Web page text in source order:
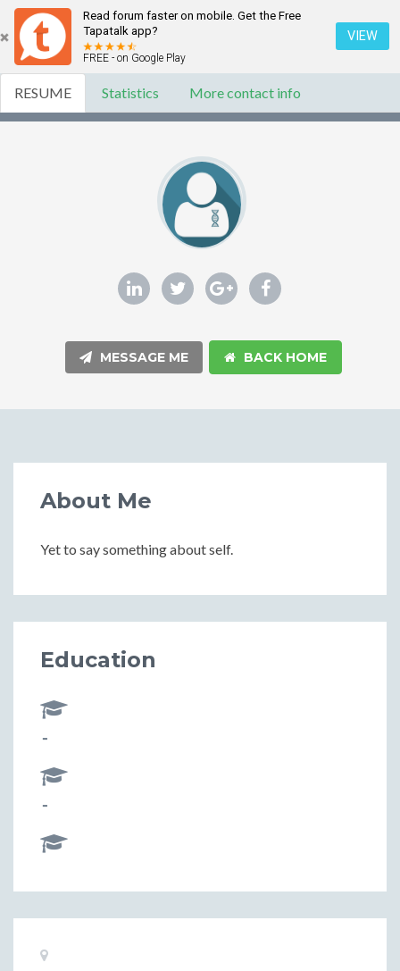
Read forum faster on mobile. Get the Free
Tapatalk app?
FREE - on Google Play
VIEW
RESUME Statistics More contact info
MESSAGE ME BACK HOME
About Me
Yet to say something about self.
Education
-
-
Basic